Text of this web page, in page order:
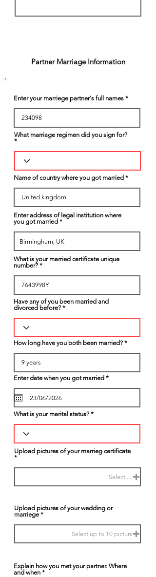
Partner Marriage Information
Enter your marriege partner's full names
What marriage regimen did you sign for?
Name of country where you got married
Enter address of legal institution where
you got married
What is your married certificate unique
number?
Have any of you been married and
divorced before?
How long have you both been married?
Enter date when you got married *r
q
r
What is your marital status?
Upload pictures of your marrieg certificate
Select.....
Upload pictures of your wedding or
marriege
Select up to 10 picturs
Explain how you met your partner. Where
and when